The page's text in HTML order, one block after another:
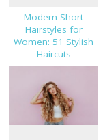
Modern Short
Hairstyles for
Women: 51 Stylish
Haircuts